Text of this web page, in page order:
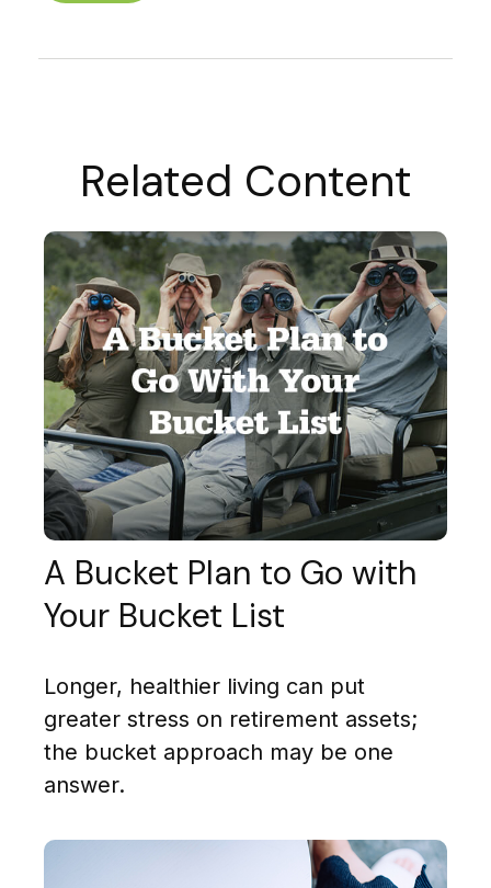
Related Content
A Bucket Plan to Go with
Your Bucket List
Longer, healthier living can put
greater stress on retirement assets;
the bucket approach may be one
answer.